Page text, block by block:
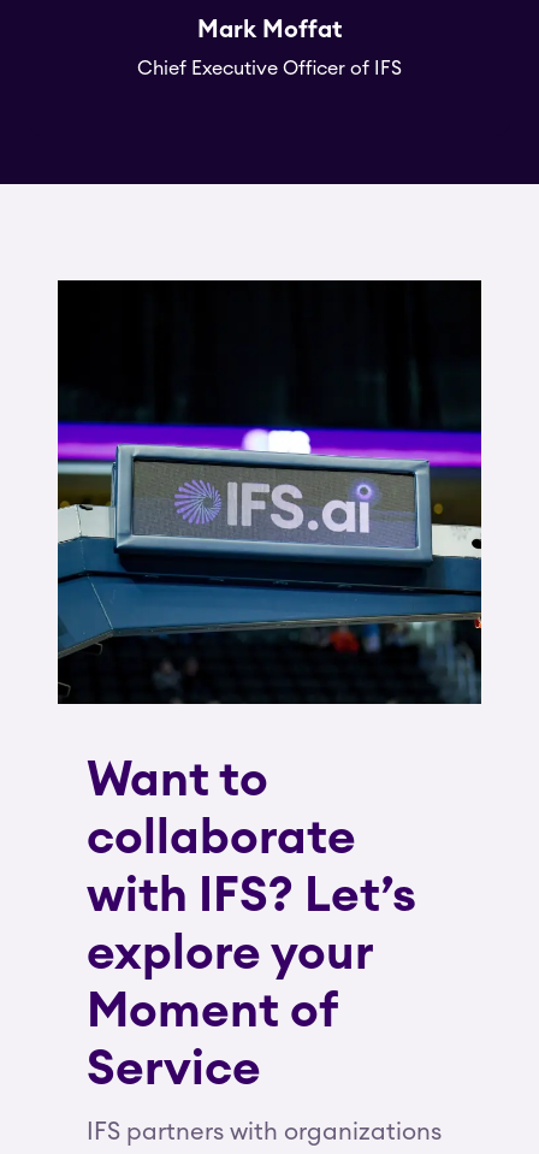
Mark Moffat
Chief Executive Officer of IFS
Want to
collaborate
with IFS? Let’s
explore your
Moment of
Service
IFS partners with organizations